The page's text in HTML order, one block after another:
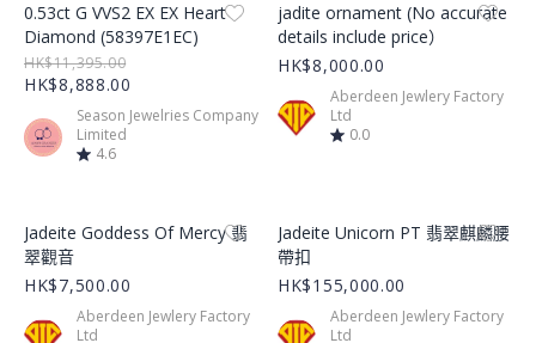
0.53ct G VVS2 EX EX Heart
Diamond (58397E1EC)
HK$11,395.00
HK$8,888.00
Season Jewelries Company
Limited
4.6
jadite ornament (No accurate
details include price）
HK$8,000.00
Aberdeen Jewlery Factory
Ltd
0.0
Product Image
Jadeite Goddess Of Mercy 翡
翠觀音
HK$7,500.00
Aberdeen Jewlery Factory
Ltd
Product Image
Jadeite Unicorn PT 翡翠麒麟腰
帶扣
HK$155,000.00
Aberdeen Jewlery Factory
Ltd